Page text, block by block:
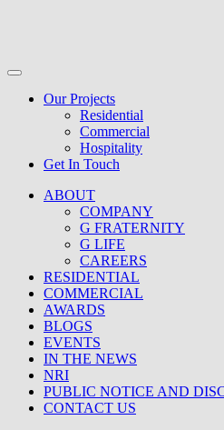
Our Projects
Residential
Commercial
Hospitality
Get In Touch
ABOUT
COMPANY
G FRATERNITY
G LIFE
CAREERS
RESIDENTIAL
COMMERCIAL
AWARDS
BLOGS
EVENTS
IN THE NEWS
NRI
PUBLIC NOTICE AND
CONTACT US